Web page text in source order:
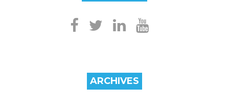
ARCHIVES